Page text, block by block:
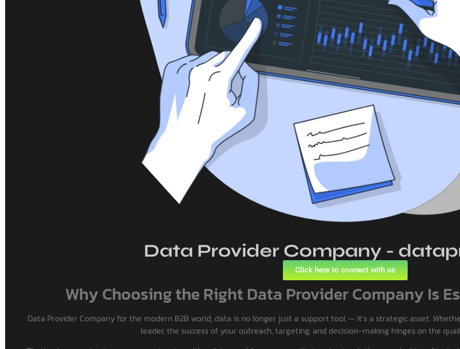
Data Provider Company -
Click here to connect with us
Why Choosing the Right Data Provider Company Is
Data Provider Company for the modern B2B world, data is no longer just a support tool — it’s a strategic asset.
leader, the success of your outreach, targeting, and decision-making hinges on the